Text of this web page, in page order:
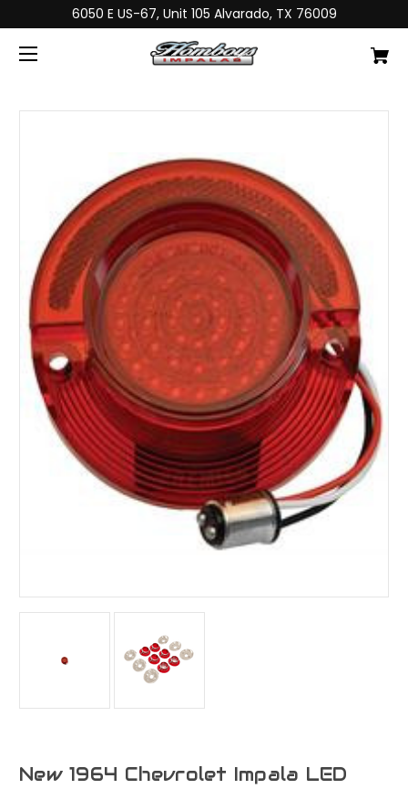
6050 E US-67, Unit 105 Alvarado, TX 76009
New 1964 Chevrolet Impala LED